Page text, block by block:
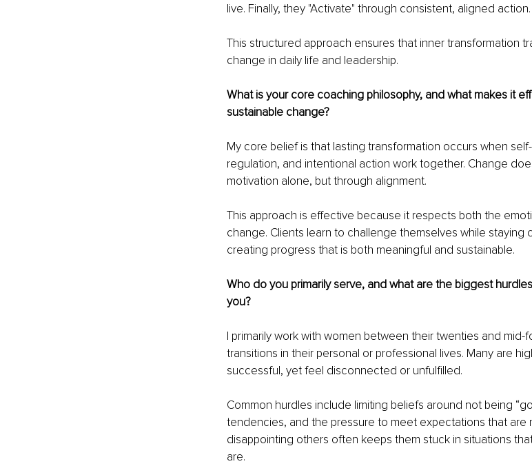
live. Finally, they "Activate" through consistent, aligned action.
This structured approach ensures that inner transformation
change in daily life and leadership.
What is your core coaching philosophy, and what makes it
sustainable change?
My core belief is that lasting transformation occurs when
regulation, and intentional action work together. Change
motivation alone, but through alignment.
This approach is effective because it respects both the
change. Clients learn to challenge themselves while
creating progress that is both meaningful and sustainable.
Who do you primarily serve, and what are the biggest
you?
I primarily work with women between their twenties and mid-
transitions in their personal or professional lives. Many are
successful, yet feel disconnected or unfulfilled.
Common hurdles include limiting beliefs around not being
tendencies, and the pressure to meet expectations that are
disappointing others often keeps them stuck in situations
are.